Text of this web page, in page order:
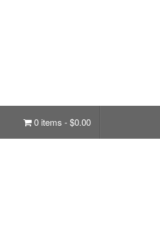
0 items -$0.00